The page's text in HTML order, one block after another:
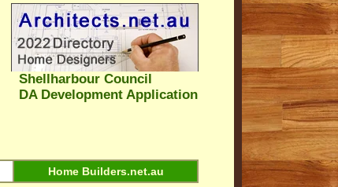
Shellharbour Council
DA Development Application
Home Builders.net.au